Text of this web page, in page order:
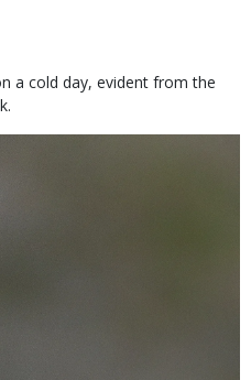
a cold day, evident from the